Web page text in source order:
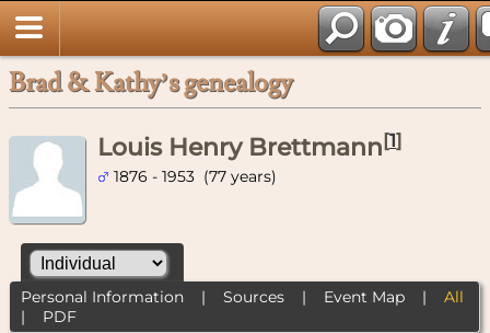
Brad & Kathy’s genealogy
Louis Henry Brettmann[1]
1876 - 1953 (77 years)
Personal Information| Sources| Event Map| All
| PDF